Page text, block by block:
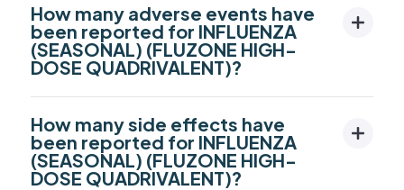
How many adverse events have
been reported for INFLUENZA
(SEASONAL) (FLUZONE HIGH-
DOSE QUADRIVALENT)?
How many side effects have
been reported for INFLUENZA
(SEASONAL) (FLUZONE HIGH-
DOSE QUADRIVALENT)?